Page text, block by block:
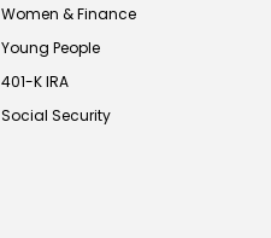
Women & Finance
Young People
401-K IRA
Social Security